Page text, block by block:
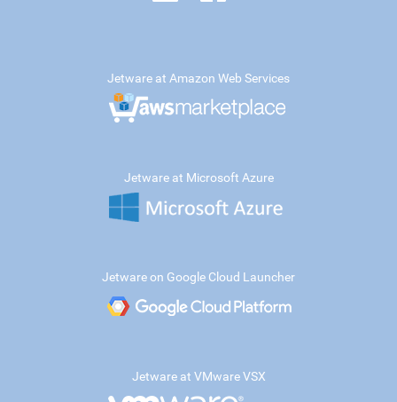
Jetware at Amazon Web Services
Jetware at Microsoft Azure
Jetware on Google Cloud Launcher
Jetware at VMware VSX